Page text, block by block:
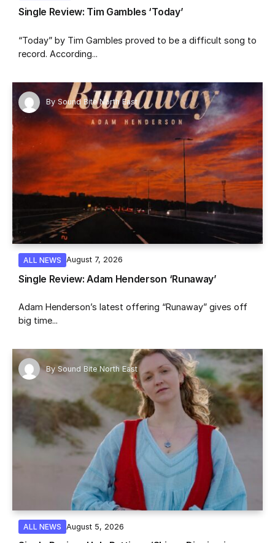
Single Review: Tim Gambles ‘Today’
“Today” by Tim Gambles proved to be a difficult song to
record. According...
By Sound Bite North East
ALL NEWS August 7, 2026
Single Review: Adam Henderson ‘Runaway’
Adam Henderson’s latest offering “Runaway” gives off
big time...
By Sound Bite North East
ALL NEWS August 5, 2026